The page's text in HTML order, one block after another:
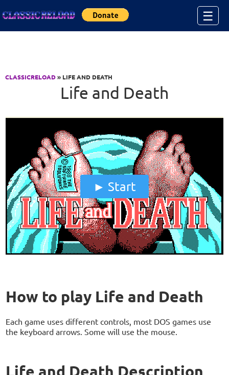
☰
CLASSICRELOAD» LIFE AND DEATH
Life and Death
Start
How to play Life and Death
Each game uses different controls, most DOS games use
the keyboard arrows. Some will use the mouse.
Life and Death Description